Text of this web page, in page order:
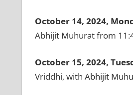
October 14, 2024,
Abhijit Muhurat from
October 15, 2024,
Vriddhi, with Abhijit